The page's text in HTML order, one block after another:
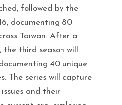
followed by the
documenting 80
Taiwan. After a
third season will
40 unique
The series will capture
and their